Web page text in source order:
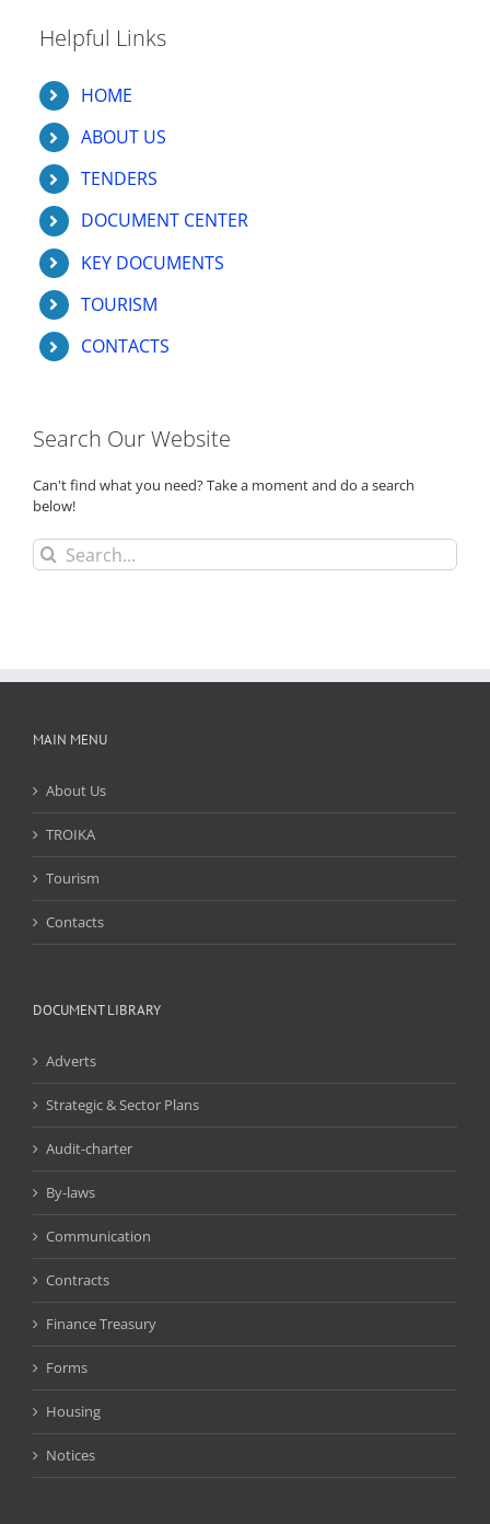
Helpful Links
HOME
ABOUT US
TENDERS
DOCUMENT CENTER
KEY DOCUMENTS
TOURISM
CONTACTS
Search Our Website
Can't find what you need? Take a moment and do a search
below!
Search
for:
MAIN MENU
About Us
TROIKA
Tourism
Contacts
DOCUMENT LIBRARY
Adverts
Strategic & Sector Plans
Audit-charter
By-laws
Communication
Contracts
Finance Treasury
Forms
Housing
Notices